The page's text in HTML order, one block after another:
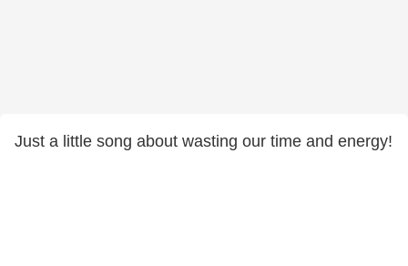
Just a little song about wasting our time and energy!